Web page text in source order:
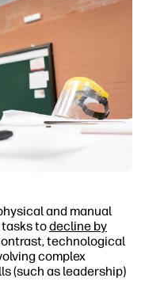
and manual
todecline by
technological
complex
(such as leadership)